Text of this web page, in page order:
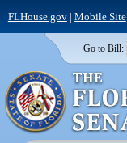
FLHouse.gov| Mobile Site
Go to Bill: